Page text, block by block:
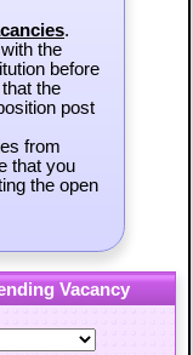
.
the
before
the
post
from
that you
the open
Vacancy